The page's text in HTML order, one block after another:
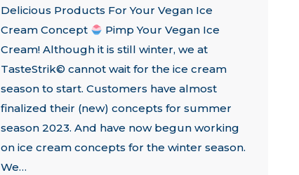
Delicious Products For Your Vegan Ice
Cream Concept
Pimp Your Vegan Ice
Cream! Although it is still winter, we at
TasteStrik© cannot wait for the ice cream
season to start. Customers have almost
finalized their (new) concepts for summer
season 2023. And have now begun working
on ice cream concepts for the winter season.
We…